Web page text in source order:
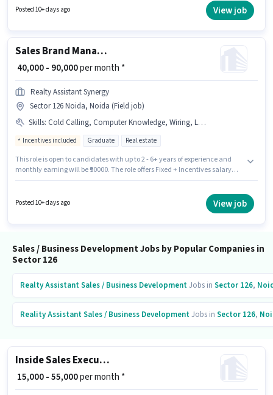
role offers Fixed + Incentives salary structure. The role requires
candidates who have a Graduate degree/certificate. Having access to
Posted 10+ days ago View job
Sales Brand Manager
₹ 40,000 - 90,000per month *
Realty Assistant Synergy
Sector 126 Noida, Noida (Field job)
Skills: Cold Calling, Computer Knowledge, Wiring, Lead Generation
Incentives included Graduate Real estate
This role is open to candidates with up to 2 - 6+ years of experience and
monthly earning will be ₹90000. The role offers Fixed + Incentives salary
the position and company policies. This job role is located in Sector 126
Noida, Noida. To qualify for this job role, the candidate must have skills
Posted 10+ days ago View job
Sales / Business Development Jobs by Popular Companies in
Sector 126
Realty AssistantSales / Business DevelopmentJobs in Sector 126,
Reality AssistantSales / Business DevelopmentJobs in Sector 126,
Inside Sales Executive
₹ 15,000 - 55,000per month *